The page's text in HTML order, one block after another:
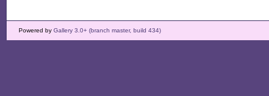
Powered by Gallery 3.0+ (branch master, build 434)